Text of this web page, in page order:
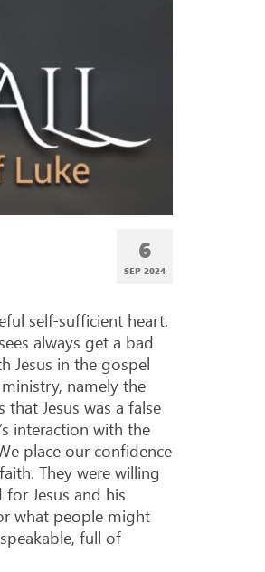
6
SEP 2024
self-sufficient heart.
always get a bad
Jesus in the gospel
namely the
Jesus was a false
interaction with the
place our confidence
They were willing
Jesus and his
what people might
full of